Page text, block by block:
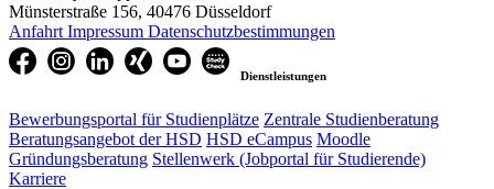
Münsterstraße 156, 40476 Düsseldorf
Anfahrt Impressum Datenschutzbestimmungen
Dienstleistungen
Bewerbungsportal für Studienplätze Zentrale Studienberatung
Beratungsangebot der HSD HSD eCampus Moodle
Gründungsberatung Stellenwerk (Jobportal für Studierende)
Karriere